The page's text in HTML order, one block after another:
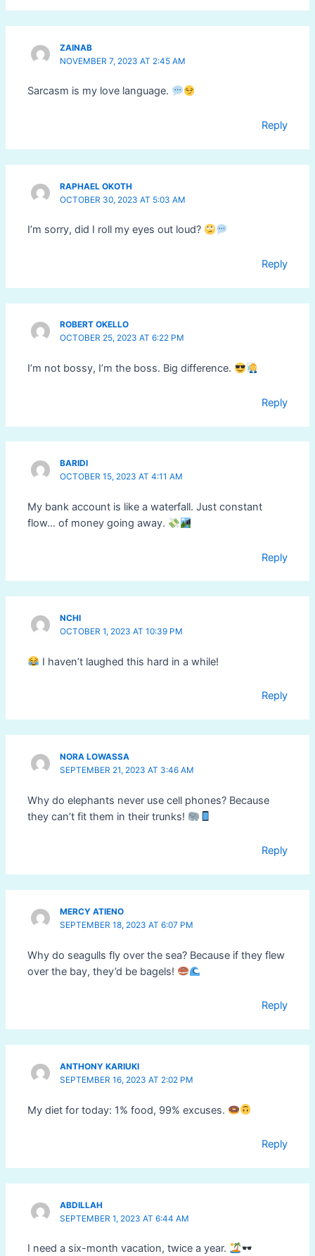
ZAINAB
NOVEMBER 7, 2023 AT 2:45 AM
Sarcasm is my love language.
Reply
RAPHAEL OKOTH
OCTOBER 30, 2023 AT 5:03 AM
I’m sorry, did I roll my eyes out loud?
Reply
ROBERT OKELLO
OCTOBER 25, 2023 AT 6:22 PM
I’m not bossy, I’m the boss. Big difference.
Reply
BARIDI
OCTOBER 15, 2023 AT 4:11 AM
My bank account is like a waterfall. Just constant
flow… of money going away.
Reply
NCHI
OCTOBER 1, 2023 AT 10:39 PM
I haven’t laughed this hard in a while!
Reply
NORA LOWASSA
SEPTEMBER 21, 2023 AT 3:46 AM
Why do elephants never use cell phones? Because
they can’t fit them in their trunks!
Reply
MERCY ATIENO
SEPTEMBER 18, 2023 AT 6:07 PM
Why do seagulls fly over the sea? Because if they flew
over the bay, they’d be bagels!
Reply
ANTHONY KARIUKI
SEPTEMBER 16, 2023 AT 2:02 PM
My diet for today: 1% food, 99% excuses.
Reply
ABDILLAH
SEPTEMBER 1, 2023 AT 6:44 AM
I need a six-month vacation, twice a year.